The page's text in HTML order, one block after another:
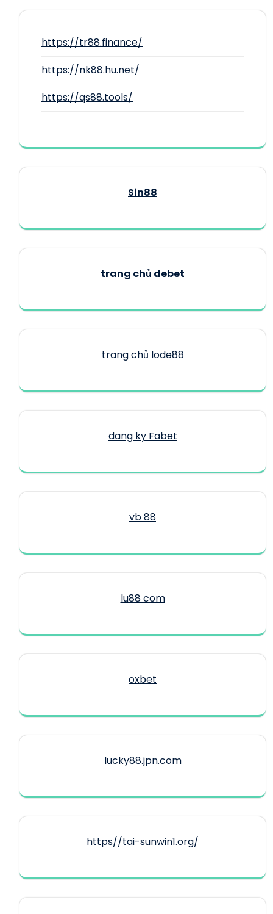
https://tr88.finance/
https://nk88.hu.net/
https://qs88.tools/
Sin88
trang chủ debet
trang chủ lode88
dang ky Fabet
vb 88
lu88 com
oxbet
lucky88.jpn.com
https//tai-sunwin1.org/